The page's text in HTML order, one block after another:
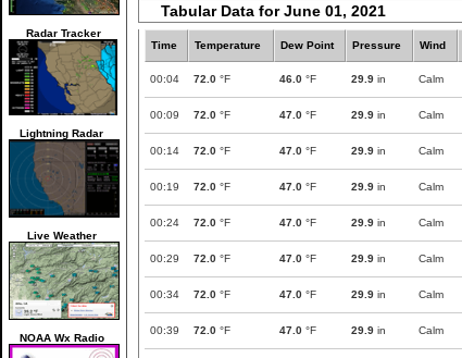
Radar Tracker
Lightning Radar
Live Weather
NOAA Wx Radio
Tabular Data for June 01, 2021
Time Temperature Dew Point Pressure Wind
00:04 72.0 °F 46.0 °F 29.9 in Calm
00:09 72.0 °F 47.0 °F 29.9 in Calm
00:14 72.0 °F 47.0 °F 29.9 in Calm
00:19 72.0 °F 47.0 °F 29.9 in Calm
00:24 72.0 °F 47.0 °F 29.9 in Calm
00:29 72.0 °F 47.0 °F 29.9 in Calm
00:34 72.0 °F 47.0 °F 29.9 in Calm
00:39 72.0 °F 47.0 °F 29.9 in Calm